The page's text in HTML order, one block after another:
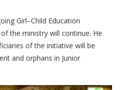
Girl–Child Education
the ministry will continue. He
of the initiative will be
and orphans in Junior